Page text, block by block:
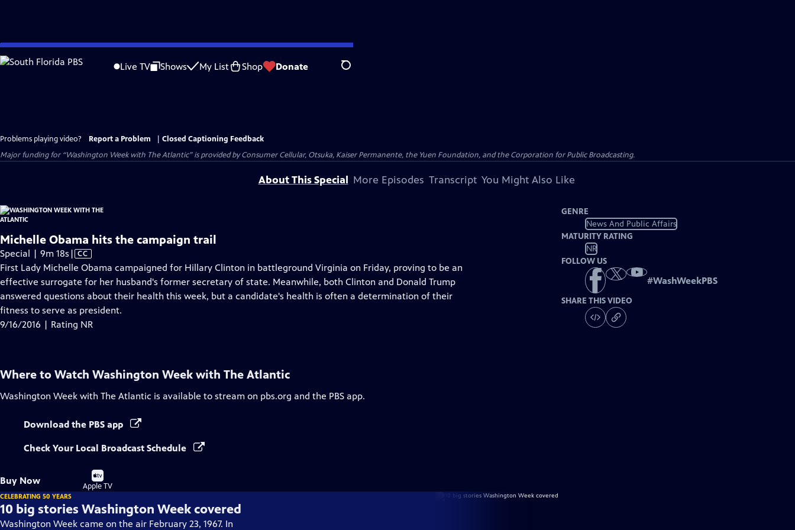
Skip
to
Live TV Shows My List Shop Donate Search
Problems playing video? Report a Problem
Closed Captioning Feedback
Major funding for “Washington Week with The Atlantic” is provided by Consumer Cellular, Otsuka, Kaiser Permanente, the Yuen Foundation, and the Corporation for Public Broadcasting.
About This Special More Episodes Transcript You Might Also Like
Michelle Obama hits the campaign trail
Special | 9m 18s Video
has
Closed
Captions
| CC
First Lady Michelle Obama campaigned for Hillary Clinton in battleground Virginia on Friday, proving to be an
effective surrogate for her husband's former secretary of state. Meanwhile, both Clinton and Donald Trump
answered questions about their health this week, but a candidate's health is often a determination of their
fitness to serve as president.
9/16/2016 | Rating NR
GENRE
News And Public Affairs
MATURITY RATING
NR
FOLLOW US
#WashWeekPBS
SHARE THIS VIDEO
Where to Watch Washington Week with The Atlantic
Washington Week with The Atlantic is available to stream on pbs.org and the PBS app.
Download the PBS app
Check Your Local Broadcast Schedule
Buy Now
Buy
on
Apple TV
CELEBRATING 50 YEARS
10 big stories Washington Week covered
Washington Week came on the air February 23, 1967. In